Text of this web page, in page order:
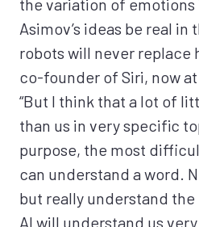
the variation of
Asimov’s ideas be real in
robots will never replace
co-founder of Siri, now at
“But I think that a lot of
than us in very specific
purpose, the most
can understand a word.
but really understand the
AI will understand us